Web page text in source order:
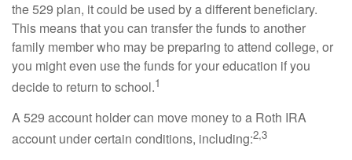
the 529 plan, it could be used by a different beneficiary.
This means that you can transfer the funds to another
family member who may be preparing to attend college, or
you might even use the funds for your education if you
decide to return to school.1
A 529 account holder can move money to a Roth IRA
account under certain conditions, including:2,3